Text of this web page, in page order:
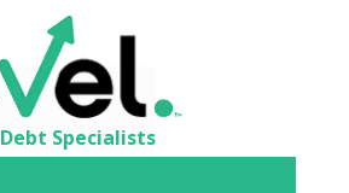
Specialists